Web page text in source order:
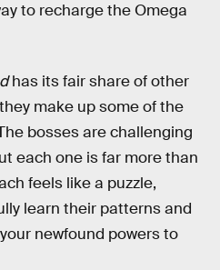
to recharge the Omega
has its fair share of other
make up some of the
bosses are challenging
each one is far more than
feels like a puzzle,
learn their patterns and
newfound powers to